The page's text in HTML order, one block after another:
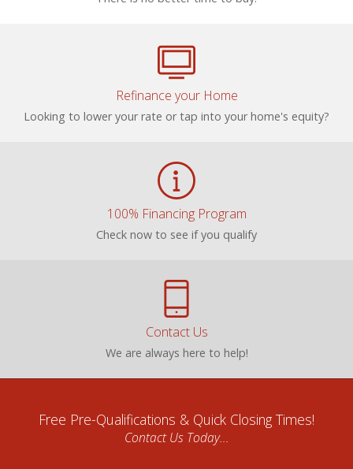
Refinance your Home
Looking to lower your rate or tap into your home's equity?
100% Financing Program
Check now to see if you qualify
Contact Us
We are always here to help!
Free Pre-Qualifications & Quick Closing Times!
Contact Us Today...